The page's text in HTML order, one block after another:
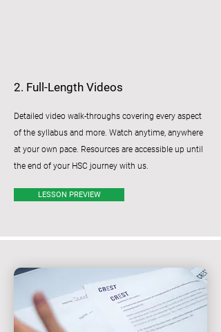
2. Full-Length Videos
Detailed video walk-throughs covering every aspect
of the syllabus and more. Watch anytime, anywhere
at your own pace. Resources are accessible up until
the end of your HSC journey with us.
LESSON PREVIEW